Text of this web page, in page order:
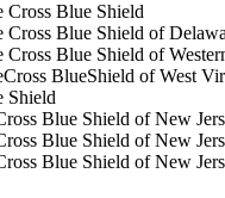
Blue Shield
Blue Shield of
Blue Shield of
BlueShield of West
Shield
Blue Shield of New
Blue Shield of New
Blue Shield of New